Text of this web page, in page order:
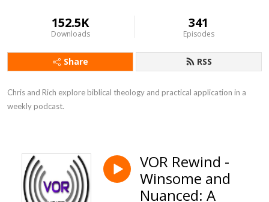
152.5K
Downloads
341
Episodes
Share RSS
Chris and Rich explore biblical theology and practical application in a
weekly podcast.
VOR Rewind -
Winsome and
Nuanced: A